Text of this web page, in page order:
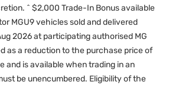
^ $2,000 Trade-In Bonus available
MGU9 vehicles sold and delivered
2026 at participating authorised MG
as a reduction to the purchase price of
and is available when trading in an
be unencumbered. Eligibility of the